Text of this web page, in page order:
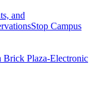
and
Stop Campus
Brick Plaza-Electronic